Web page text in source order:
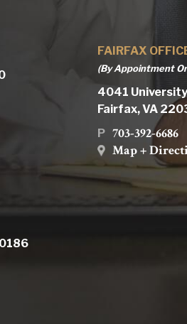
FAIRFAX
(By Appointment
4041
Fairfax, VA
P 703-392-6686
Map +